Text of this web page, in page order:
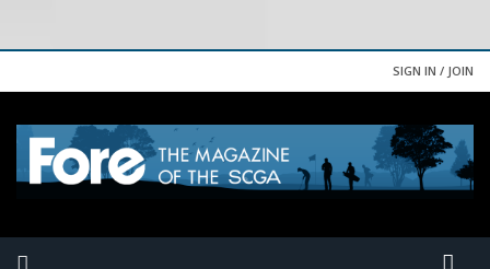
SIGN IN / JOIN